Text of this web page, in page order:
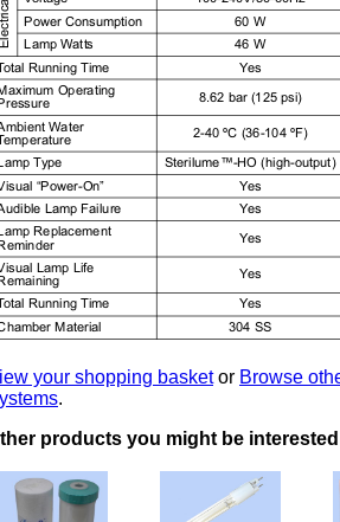
your shopping basket or Browse
.
products you might be